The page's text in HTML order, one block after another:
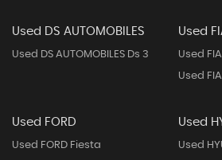
Used DS AUTOMOBILES
Used DS AUTOMOBILES Ds 3
Used
Used
Used
Used FORD
Used FORD Fiesta
Used
Used